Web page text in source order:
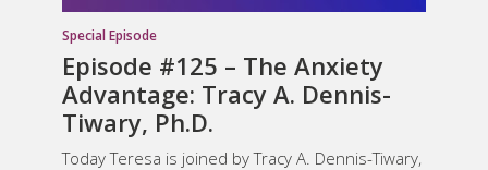
Special Episode
Episode #125 – The Anxiety
Advantage: Tracy A. Dennis-
Tiwary, Ph.D.
Today Teresa is joined by Tracy A. Dennis-Tiwary,